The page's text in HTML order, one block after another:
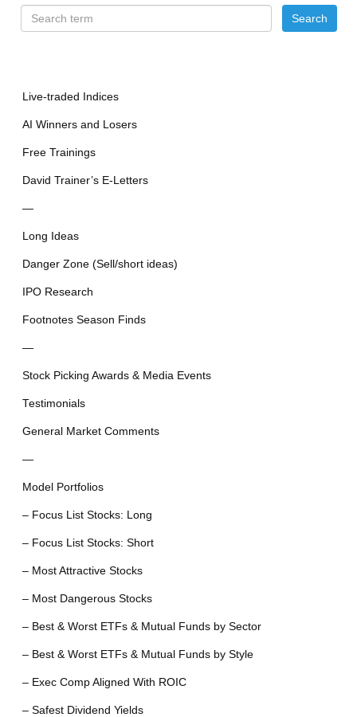
Live-traded Indices
AI Winners and Losers
Free Trainings
David Trainer’s E-Letters
—
Long Ideas
Danger Zone (Sell/short ideas)
IPO Research
Footnotes Season Finds
—
Stock Picking Awards & Media Events
Testimonials
General Market Comments
—
Model Portfolios
– Focus List Stocks: Long
– Focus List Stocks: Short
– Most Attractive Stocks
– Most Dangerous Stocks
– Best & Worst ETFs & Mutual Funds by Sector
– Best & Worst ETFs & Mutual Funds by Style
– Exec Comp Aligned With ROIC
– Safest Dividend Yields